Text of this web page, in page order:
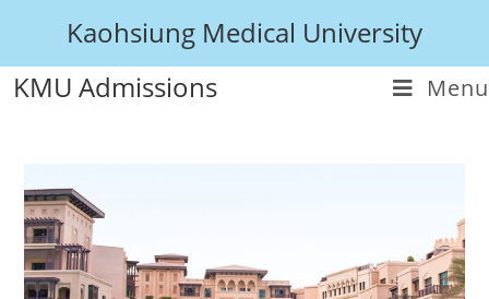
Kaohsiung Medical University
KMU Admissions
Menu